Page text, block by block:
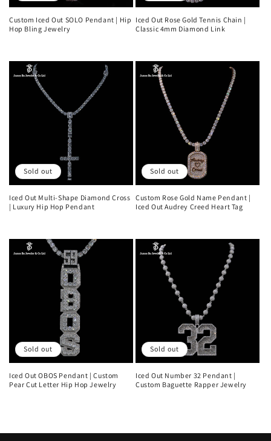
Custom Iced Out SOLO Pendant | Hip
Hop Bling Jewelry
price
Iced Out Rose Gold Tennis Chain |
Classic 4mm Diamond Link
price
Sold out
Iced Out Multi-Shape Diamond Cross
| Luxury Hip Hop Pendant
price
Sold out
Custom Rose Gold Name Pendant |
Iced Out Audrey Creed Heart Tag
price
Sold out
Iced Out OBOS Pendant | Custom
Pear Cut Letter Hip Hop Jewelry
Sold out
Iced Out Number 32 Pendant |
Custom Baguette Rapper Jewelry